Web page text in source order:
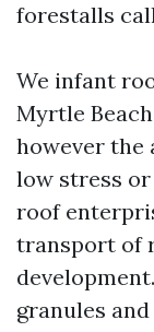
forestalls
We infant
Myrtle
however the
low stress or
roof
transport of
granules